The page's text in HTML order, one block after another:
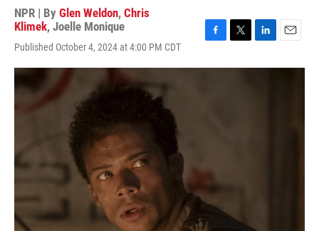
NPR | By Glen Weldon, Chris
Klimek, Joelle Monique
Published October 4, 2024 at 4:00 PM CDT
c
i
n
a